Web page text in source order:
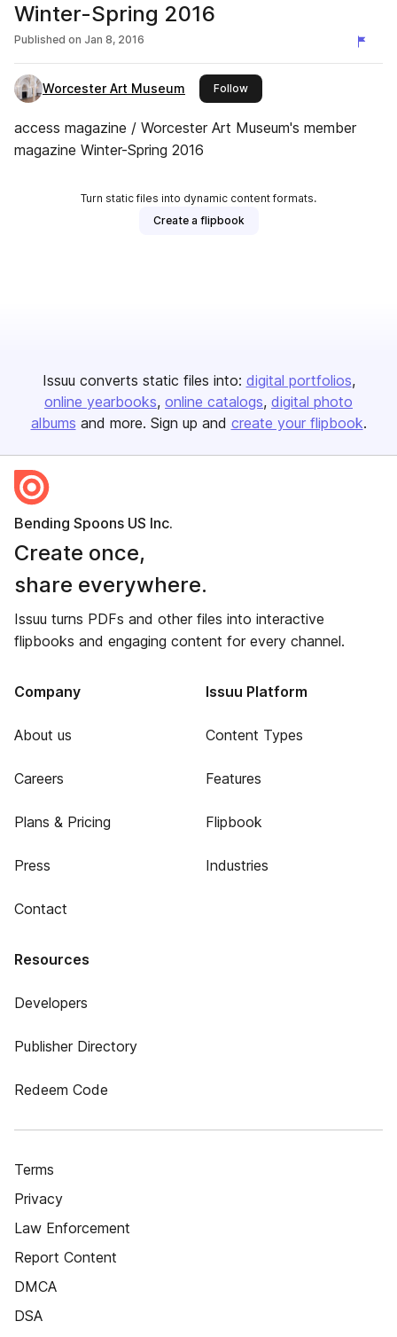
Winter-Spring 2016
Published on Jan 8, 2016
Worcester Art Museum Followthis publisher
access magazine / Worcester Art Museum's member
magazine Winter-Spring 2016
Turn static files into dynamic content formats.
Create a flipbook
Issuu converts static files into: digital portfolios
online yearbooks online catalogs digital photo
albums and more. Sign up and create your flipbook.
Bending Spoons US Inc.
Create once,
share everywhere.
Issuu turns PDFs and other files into interactive
flipbooks and engaging content for every channel.
Company
About us
Careers
Plans & Pricing
Press
Contact
Issuu Platform
Content Types
Features
Flipbook
Industries
Resources
Developers
Publisher Directory
Redeem Code
Terms
Privacy
Law Enforcement
Report Content
DMCA
DSA